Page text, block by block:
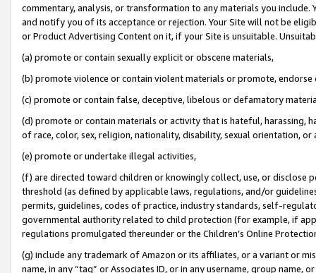
commentary, analysis, or transformation to any materials you
and notify you of its acceptance or rejection. Your Site will not be
or Product Advertising Content on it, if your Site is unsuitable.
(a) promote or contain sexually explicit or obscene materials,
(b) promote violence or contain violent materials or promote,
(c) promote or contain false, deceptive, libelous or defamatory
(d) promote or contain materials or activity that is hateful, harassing,
of race, color, sex, religion, nationality, disability, sexual orientation, or
(e) promote or undertake illegal activities,
(f) are directed toward children or knowingly collect, use, or
threshold (as defined by applicable laws, regulations, and/or
permits, guidelines, codes of practice, industry standards, self-
governmental authority related to child protection (for example, if
regulations promulgated thereunder or the Children’s Online
(g) include any trademark of Amazon or its affiliates, or a variant or
name, in any “tag” or Associates ID, or in any username, group